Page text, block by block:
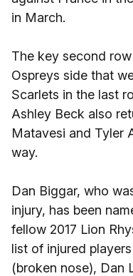
in March.
The key second
Ospreys side that
Scarlets in the last
Ashley Beck also
Matavesi and Tyler
way.
Dan Biggar, who
injury, has been
fellow 2017 Lion
list of injured
(broken nose), Dan